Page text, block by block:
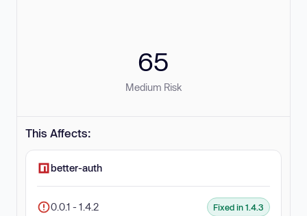
65
Medium Risk
This Affects:
better-auth
0.0.1 - 1.4.2 Fixed in 1.4.3